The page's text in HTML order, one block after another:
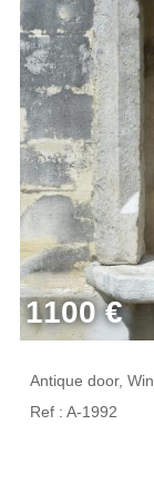
1100 €
Antique door,
Ref : A-1992